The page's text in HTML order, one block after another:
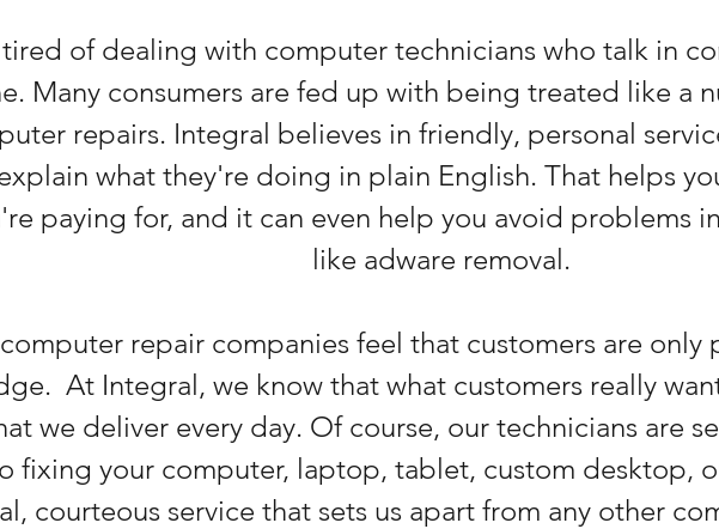
of dealing with computer technicians who talk in
Many consumers are fed up with being treated like a
repairs. Integral believes in friendly, personal
what they're doing in plain English. That helps
paying for, and it can even help you avoid problems
like adware removal.
repair companies feel that customers are only
At Integral, we know that what customers really
we deliver every day. Of course, our technicians are
fixing your computer, laptop, tablet, custom desktop,
courteous service that sets us apart from any other